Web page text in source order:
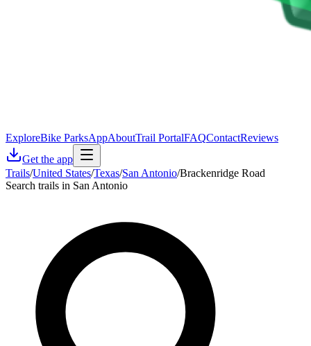
ExploreBike ParksAppAboutTrail PortalFAQContactReviews
Get the app
Trails/United States/Texas/San Antonio/Brackenridge Road
Search trails in San Antonio